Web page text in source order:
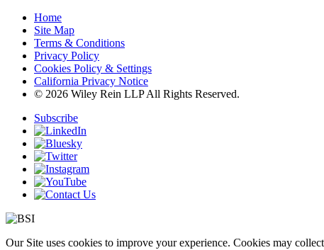
Home
Site Map
Terms & Conditions
Privacy Policy
Cookies Policy & Settings
California Privacy Notice
© 2026 Wiley Rein LLP All Rights Reserved.
Subscribe
Our Site uses cookies to improve your experience. Cookies may